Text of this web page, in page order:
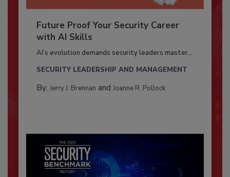
Future Proof Your Security Career
with AI Skills
AI’s evolution demands security leaders master...
SECURITY LEADERSHIP AND MANAGEMENT
By: Jerry J. Brennan and Joanne R. Pollock